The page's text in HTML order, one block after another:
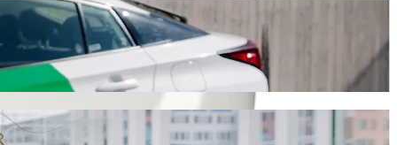
will take around 8 min and cost approximately ZAR 43.70 ZAR.